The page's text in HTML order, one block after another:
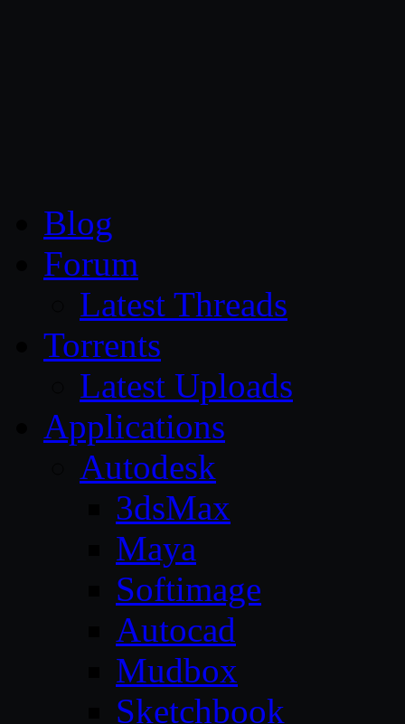
Blog
Forum
Latest Threads
Torrents
Latest Uploads
Applications
Autodesk
3dsMax
Maya
Softimage
Autocad
Mudbox
Sketchbook